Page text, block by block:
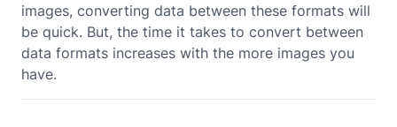
images, converting data between these formats will
be quick. But, the time it takes to convert between
data formats increases with the more images you
have.